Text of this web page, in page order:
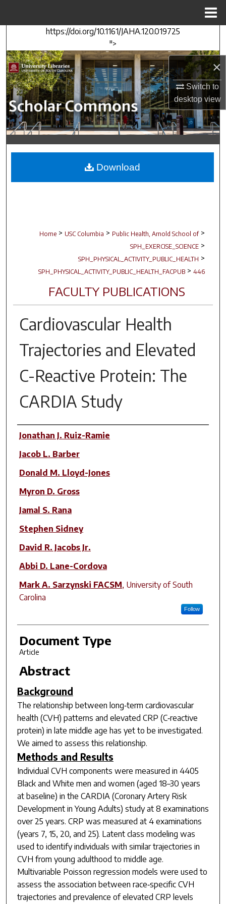
×
Switch to
desktopview
https://doi.org/10.1161/JAHA.120.019725
">
Search
Browse Collections
My Account
About
Digital Commons Network™
Home > USC Columbia > Public Health, Arnold School of >
SPH_EXERCISE_SCIENCE >
SPH_PHYSICAL_ACTIVITY_PUBLIC_HEALTH >
SPH_PHYSICAL_ACTIVITY_PUBLIC_HEALTH_FACPUB > 446
FACULTY PUBLICATIONS
Cardiovascular Health
Trajectories and Elevated
C-Reactive Protein: The
CARDIA Study
Author(s)
Jonathan J. Ruiz-Ramie
Jacob L. Barber
Donald M. Lloyd-Jones
Myron D. Gross
Jamal S. Rana
Stephen Sidney
David R. Jacobs Jr.
Abbi D. Lane-Cordova
Mark A. Sarzynski FACSM, University of South
Carolina
Follow
Document Type
Article
Abstract
Background
The relationship between long‐term cardiovascular
health (CVH) patterns and elevated CRP (C‐reactive
protein) in late middle age has yet to be investigated.
We aimed to assess this relationship.
Methods and Results
Individual CVH components were measured in 4405
Black and White men and women (aged 18–30 years
at baseline) in the CARDIA (Coronary Artery Risk
Development in Young Adults) study at 8 examinations
over 25 years. CRP was measured at 4 examinations
(years 7, 15, 20, and 25). Latent class modeling was
used to identify individuals with similar trajectories in
CVH from young adulthood to middle age.
Multivariable Poisson regression models were used to
assess the association between race‐specific CVH
trajectories and prevalence of elevated CRP levels
Download